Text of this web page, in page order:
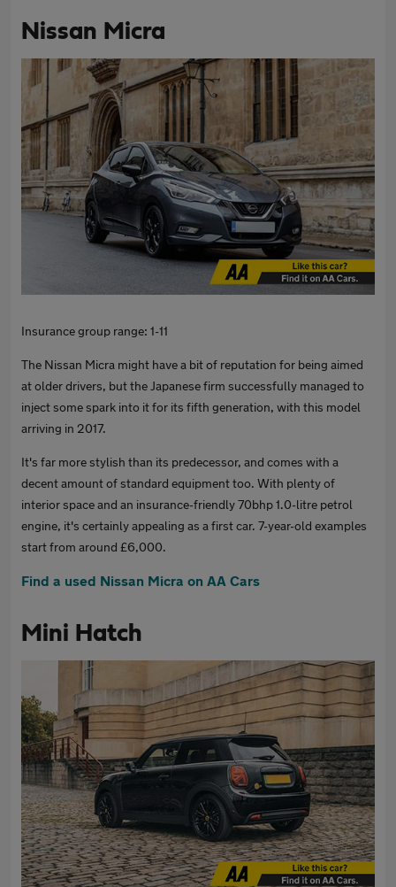
Nissan Micra
Insurance group range: 1-11
The Nissan Micra might have a bit of reputation for being aimed
at older drivers, but the Japanese firm successfully managed to
inject some spark into it for its fifth generation, with this model
arriving in 2017.
It's far more stylish than its predecessor, and comes with a
decent amount of standard equipment too. With plenty of
interior space and an insurance-friendly 70bhp 1.0-litre petrol
engine, it's certainly appealing as a first car. 7-year-old examples
start from around £6,000.
Find a used Nissan Micra on AA Cars
Mini Hatch